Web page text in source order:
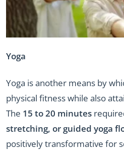
Yoga
Yoga is another means by
physical fitness while also
The 15 to 20 minutes
stretching, or guided yoga
positively transformative for